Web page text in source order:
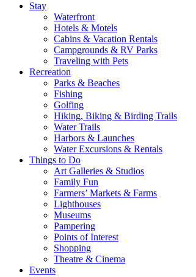
Stay
Waterfront
Hotels & Motels
Cabins & Vacation Rentals
Campgrounds & RV Parks
Traveling with Pets
Recreation
Parks & Beaches
Fishing
Golfing
Hiking, Biking & Birding Trails
Water Trails
Harbors & Launches
Water Excursions & Rentals
Things to Do
Art Galleries & Studios
Family Fun
Farmers’ Markets & Farms
Lighthouses
Museums
Pampering
Points of Interest
Shopping
Theatre & Cinema
Events